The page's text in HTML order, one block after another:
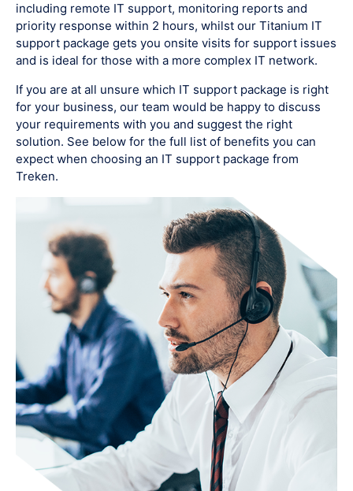
including remote IT support, monitoring reports and
priority response within 2 hours, whilst our Titanium IT
support package gets you onsite visits for support issues
and is ideal for those with a more complex IT network.
If you are at all unsure which IT support package is right
for your business, our team would be happy to discuss
your requirements with you and suggest the right
solution. See below for the full list of benefits you can
expect when choosing an IT support package from
Treken.